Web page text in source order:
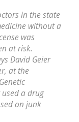
in the state
without a
was
at risk.
David Geier
at the
a drug
on junk